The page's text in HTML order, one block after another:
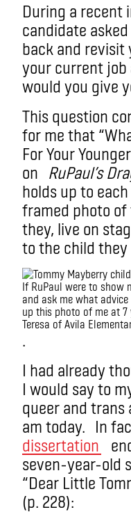
During a recent
candidate
back and revisit
your current job
would you give
This question
for me that
For Your
on RuPaul’s
holds up to
framed photo
they, live on
to the child they
If RuPaul were to show
and ask me what
up this photo of me at 7
Teresa of Avila
.
I had already
I would say to
queer and trans
am today. In
dissertation
seven-year-old
“Dear Little
(p. 228):